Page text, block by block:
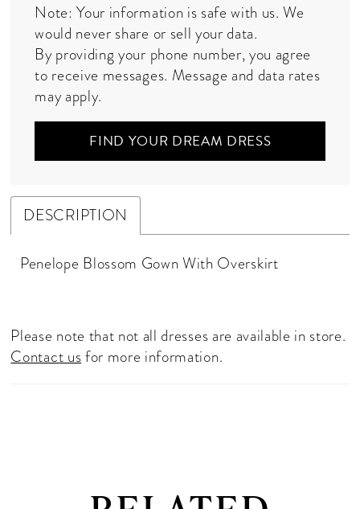
Note: Your information is safe with us. We
would never share or sell your data.
By providing your phone number, you agree
to receive messages. Message and data rates
may apply.
FIND YOUR DREAM DRESS
DESCRIPTION
Penelope Blossom Gown With Overskirt
Please note that not all dresses are available in store.
Contact usfor more information.